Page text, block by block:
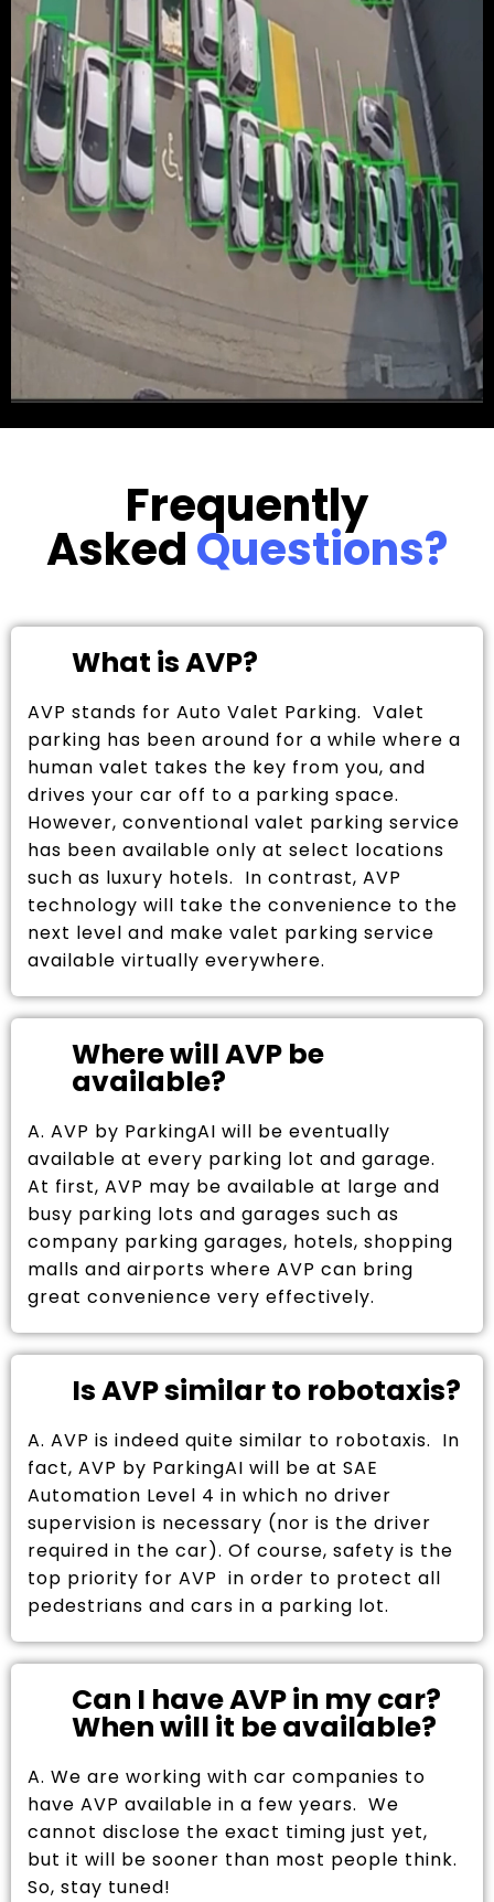
Frequently
AskedQuestions?
What is AVP?
AVP stands for Auto Valet Parking. Valet
parking has been around for a while where a
human valet takes the key from you, and
drives your car off to a parking space.
However, conventional valet parking service
has been available only at select locations
such as luxury hotels. In contrast, AVP
technology will take the convenience to the
next level and make valet parking service
available virtually everywhere.
Where will AVP be
available?
A. AVP by ParkingAI will be eventually
available at every parking lot and garage.
At first, AVP may be available at large and
busy parking lots and garages such as
company parking garages, hotels, shopping
malls and airports where AVP can bring
great convenience very effectively.
Is AVP similar to robotaxis?
A. AVP is indeed quite similar to robotaxis. In
fact, AVP by ParkingAI will be at SAE
Automation Level 4 in which no driver
supervision is necessary (nor is the driver
required in the car). Of course, safety is the
top priority for AVP in order to protect all
pedestrians and cars in a parking lot.
Can I have AVP in my car?
When will it be available?
A. We are working with car companies to
have AVP available in a few years. We
cannot disclose the exact timing just yet,
but it will be sooner than most people think.
So, stay tuned!